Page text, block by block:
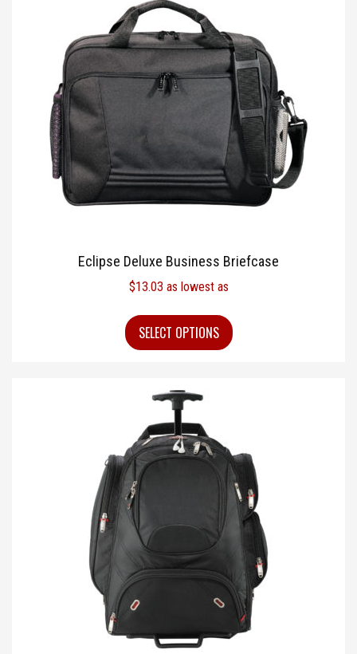
Eclipse Deluxe Business Briefcase
$13.03 as lowest as
SELECT OPTIONS